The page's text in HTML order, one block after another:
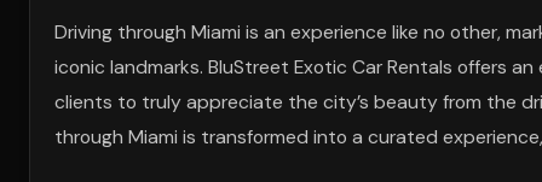
Driving through Miami is an experience like no other,
iconic landmarks. BluStreet Exotic Car Rentals offers
clients to truly appreciate the city’s beauty from the
through Miami is transformed into a curated